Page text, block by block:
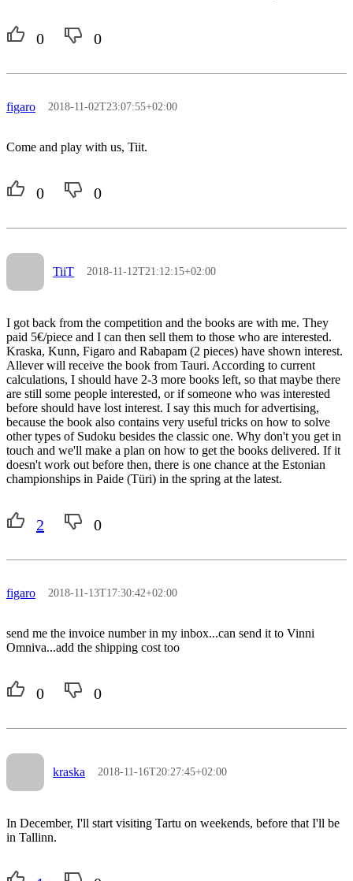
0 0
figaro 2018-11-02T23:07:55+02:00
Come and play with us, Tiit.
0 0
TiiT 2018-11-12T21:12:15+02:00
I got back from the competition and the books are with me. They
paid 5€/piece and I can then sell them to those who are interested.
Kraska, Kunn, Figaro and Rabapam (2 pieces) have shown interest.
Allever will receive the book from Tauri. According to current
calculations, I should have 2-3 more books left, so that maybe there
are still some people interested, or if someone who was interested
before should have lost interest. I say this much for advertising,
because the book also contains very useful tricks on how to solve
other types of Sudoku besides the classic one. Why don't you get in
touch and we'll make a plan on how to get the books delivered. If it
doesn't work out before then, there is one chance at the Estonian
championships in Paide (Türi) in the spring at the latest.
2 0
figaro 2018-11-13T17:30:42+02:00
send me the invoice number in my inbox...can send it to Vinni
Omniva...add the shipping cost too
0 0
kraska 2018-11-16T20:27:45+02:00
In December, I'll start visiting Tartu on weekends, before that I'll be
in Tallinn.